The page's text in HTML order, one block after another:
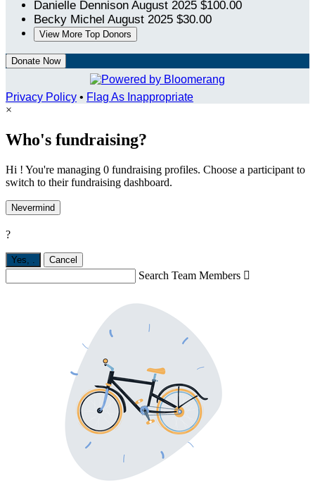
Danielle Dennison August 2025 $100.00
Becky Michel August 2025 $30.00
View More Top Donors
Donate Now
Privacy Policy • Flag As Inappropriate
×
Who's fundraising?
Hi ! You're managing 0 fundraising profiles. Choose a participant to
switch to their fundraising dashboard.
Nevermind
?
Yes, Cancel
Search Team Members 